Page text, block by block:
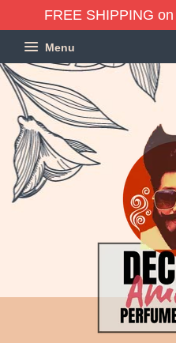
FREE SHIPPING
Menu